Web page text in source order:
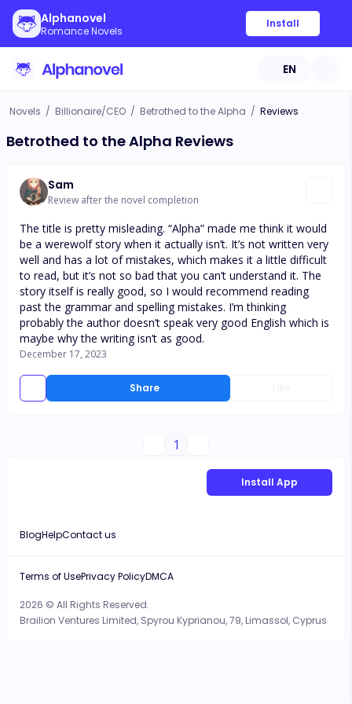
Alphanovel
Romance Novels
Install
EN
Novels / Billionaire/CEO / Betrothed to the Alpha / Reviews
Betrothed to the Alpha Reviews
Sam
Review after the novel completion
Share
The title is pretty misleading. “Alpha” made me think it would
be a werewolf story when it actually isn’t. It’s not written very
well and has a lot of mistakes, which makes it a little difficult
to read, but it’s not so bad that you can’t understand it. The
story itself is really good, so I would recommend reading
past the grammar and spelling mistakes. I’m thinking
probably the author doesn’t speak very good English which is
maybe why the writing isn’t as good.
December 17, 2023
1
Install App
BlogHelpContact us
2026 © All Rights Reserved.
Brailion Ventures Limited, Spyrou Kyprianou, 79, Limassol, Cyprus
Terms of UsePrivacy PolicyDMCA